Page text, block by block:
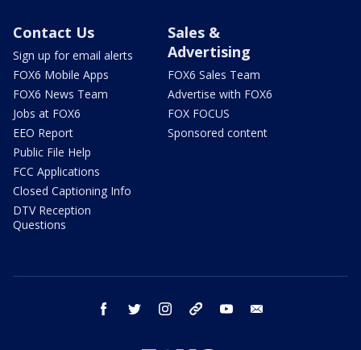
Contact Us
Sign up for email alerts
FOX6 Mobile Apps
FOX6 News Team
Jobs at FOX6
EEO Report
Public File Help
FCC Applications
Closed Captioning Info
DTV Reception
Questions
Sales &
Advertising
FOX6 Sales Team
Advertise with FOX6
FOX FOCUS
Sponsored content
facebook twitter instagram threads youtube